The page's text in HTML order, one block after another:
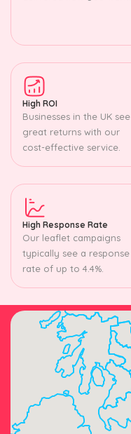
High ROI
Businesses in the UK see
great returns with our
cost-effective service.
High Response Rate
Our leaflet campaigns
typically see a response
rate of up to 4.4%.